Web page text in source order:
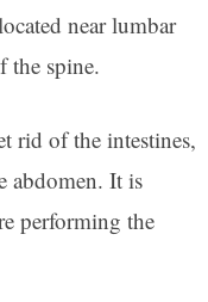
near lumbar
the spine.
rid of the intestines,
abdomen. It is
performing the